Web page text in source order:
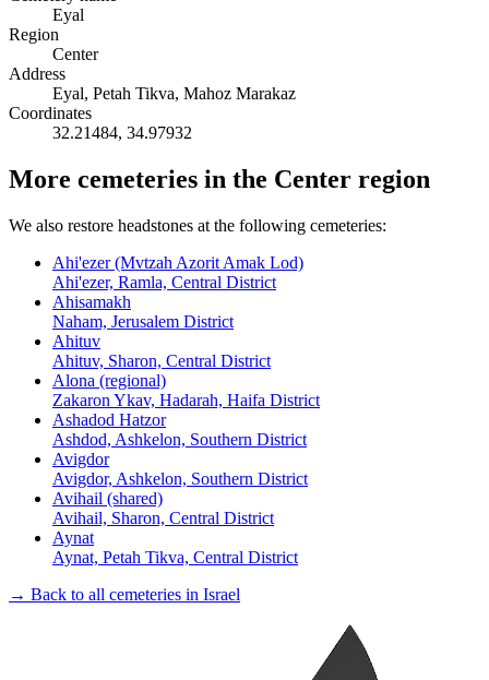
Eyal
Region
Center
Address
Eyal, Petah Tikva, Mahoz Marakaz
Coordinates
32.21484, 34.97932
More cemeteries in the Center region
We also restore headstones at the following cemeteries:
Ahi'ezer (Mvtzah Azorit Amak Lod)
Ahi'ezer, Ramla, Central District
Ahisamakh
Naham, Jerusalem District
Ahituv
Ahituv, Sharon, Central District
Alona (regional)
Zakaron Ykav, Hadarah, Haifa District
Ashadod Hatzor
Ashdod, Ashkelon, Southern District
Avigdor
Avigdor, Ashkelon, Southern District
Avihail (shared)
Avihail, Sharon, Central District
Aynat
Aynat, Petah Tikva, Central District
→ Back to all cemeteries in Israel